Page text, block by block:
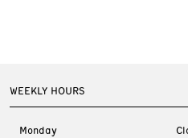
WEEKLY HOURS
Monday